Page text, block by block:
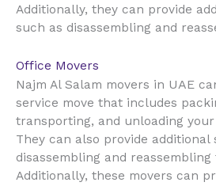
Additionally, they can provide
such as disassembling and
Office Movers
Najm Al Salam movers in UAE
service move that includes
transporting, and unloading
They can also provide additional
disassembling and
Additionally, these movers can